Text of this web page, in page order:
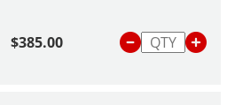
$385.00